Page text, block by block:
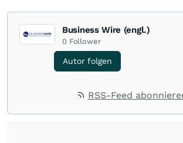
Business Wire (engl.)
0 Follower
Autor folgen
RSS-Feed